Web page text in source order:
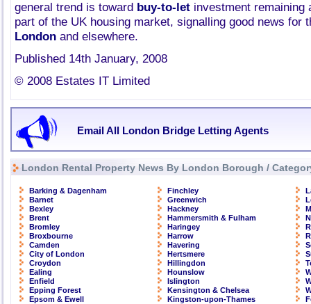
general trend is toward buy-to-let investment remaining
part of the UK housing market, signalling good news for
London and elsewhere.
Published 14th January, 2008
© 2008 Estates IT Limited
Email All London Bridge Letting Agents
London Rental Property News By London Borough /
Barking & Dagenham
Barnet
Bexley
Brent
Bromley
Broxbourne
Camden
City of London
Croydon
Ealing
Enfield
Epping Forest
Epsom & Ewell
Finchley
Greenwich
Hackney
Hammersmith & Fulham
Haringey
Harrow
Havering
Hertsmere
Hillingdon
Hounslow
Islington
Kensington & Chelsea
Kingston-upon-Thames